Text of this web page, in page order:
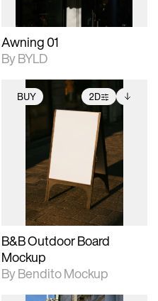
Awning 01
By BYLD
BUY 2D
2D scene with
photographic details.
Includes support for
extended scene
adjustments.
Includes additional
files when unlocked.
View Surface Info to
download files.
B&B Outdoor Board
Mockup
By Bendito Mockup